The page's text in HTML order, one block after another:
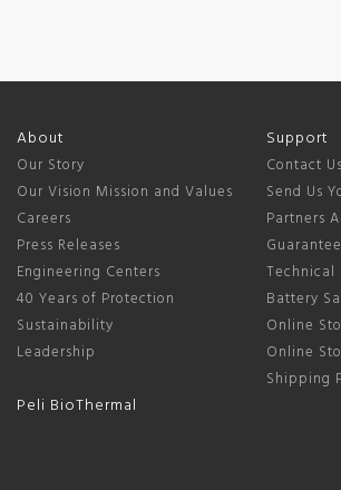
About
Our Story
Our Vision Mission and Values
Careers
Press Releases
Engineering Centers
40 Years of Protection
Sustainability
Leadership
Peli BioThermal
Support
Contact Us
Send Us
Partners
Technical
Battery
Online
Online
Shipping